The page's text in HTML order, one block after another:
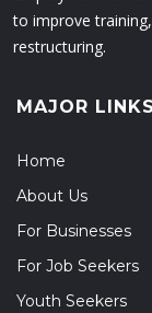
to improve
restructuring.
MAJOR LINKS
Home
About Us
For Businesses
For Job Seekers
Youth Seekers